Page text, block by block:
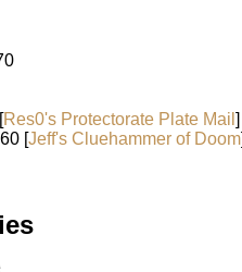
Res0's Protectorate Plate Mail ]
[Jeff's Cluehammer of Doom